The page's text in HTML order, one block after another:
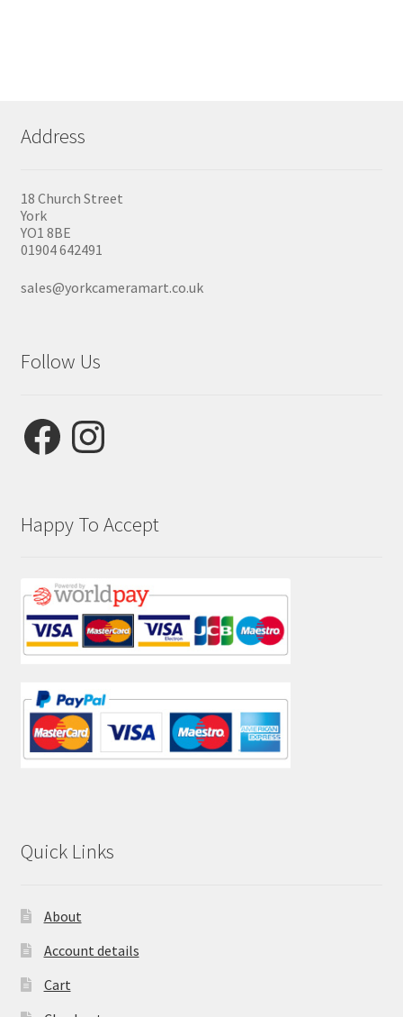
Address
18 Church Street
York
YO1 8BE
01904 642491
sales@yorkcameramart.co.uk
Follow Us
FacebookInstagram
Happy To Accept
Quick Links
About
Account details
Cart